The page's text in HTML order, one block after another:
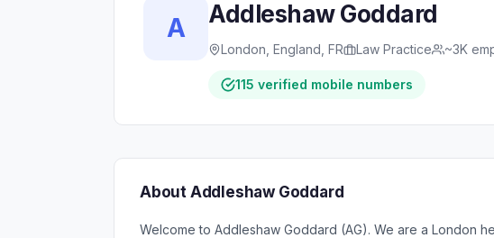
A Addleshaw Goddard
London, England, FR Law Practice ~3K
115 verified mobile numbers
About Addleshaw Goddard
Welcome to Addleshaw Goddard (AG). We are a London